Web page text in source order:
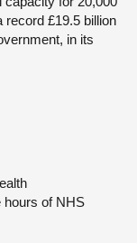
record £19.5 billion
in its
hours of NHS